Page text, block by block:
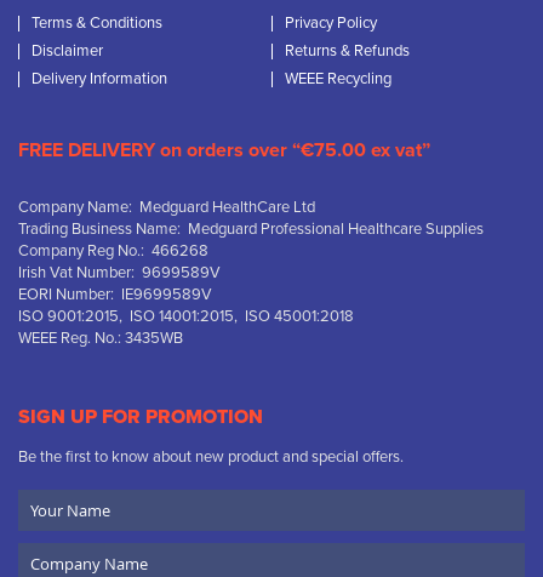
Terms & Conditions
Privacy Policy
Disclaimer
Returns & Refunds
Delivery Information
WEEE Recycling
FREE DELIVERY on orders over “€75.00 ex vat”
Company Name: Medguard HealthCare Ltd
Trading Business Name: Medguard Professional Healthcare Supplies
Company Reg No.: 466268
Irish Vat Number: 9699589V
EORI Number: IE9699589V
ISO 9001:2015, ISO 14001:2015, ISO 45001:2018
WEEE Reg. No.: 3435WB
SIGN UP FOR PROMOTION
Be the first to know about new product and special offers.
Name